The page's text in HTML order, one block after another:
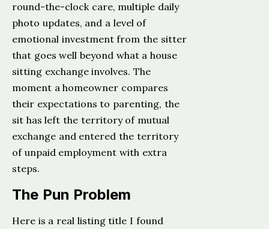
round-the-clock care, multiple daily
photo updates, and a level of
emotional investment from the sitter
that goes well beyond what a house
sitting exchange involves. The
moment a homeowner compares
their expectations to parenting, the
sit has left the territory of mutual
exchange and entered the territory
of unpaid employment with extra
steps.
The Pun Problem
Here is a real listing title I found